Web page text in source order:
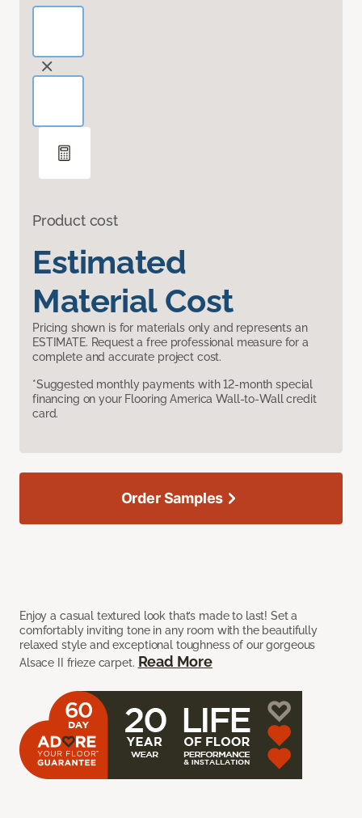
Product cost
Estimated
Material Cost
Pricing shown is for materials only and represents an
ESTIMATE. Request a free professional measure for a
complete and accurate project cost.
*Suggested monthly payments with 12-month special
financing on your Flooring America Wall-to-Wall credit
card.
Enjoy a casual textured look that’s made to last! Set a
comfortably inviting tone in any room with the beautifully
relaxed style and exceptional toughness of our gorgeous
Alsace II frieze carpet. Read More
Order Samples